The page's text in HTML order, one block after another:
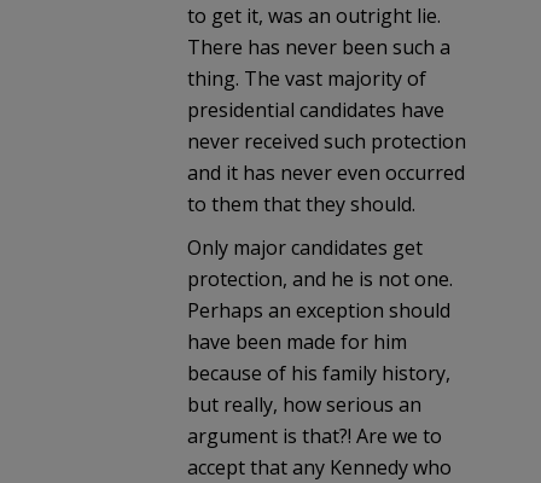
to get it, was an outright lie.
There has never been such a
thing. The vast majority of
presidential candidates have
never received such protection
and it has never even occurred
to them that they should.
Only major candidates get
protection, and he is not one.
Perhaps an exception should
have been made for him
because of his family history,
but really, how serious an
argument is that?! Are we to
accept that any Kennedy who